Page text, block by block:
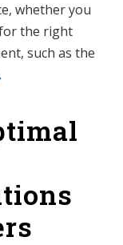
whether you
the right
such as the
.